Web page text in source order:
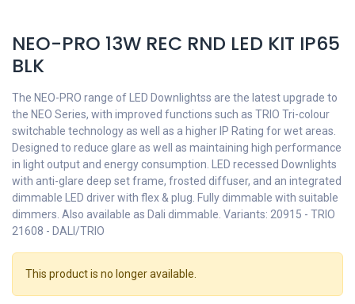
NEO-PRO 13W REC RND LED KIT IP65
BLK
The NEO-PRO range of LED Downlightss are the latest upgrade to
the NEO Series, with improved functions such as TRIO Tri-colour
switchable technology as well as a higher IP Rating for wet areas.
Designed to reduce glare as well as maintaining high performance
in light output and energy consumption. LED recessed Downlights
with anti-glare deep set frame, frosted diffuser, and an integrated
dimmable LED driver with flex & plug. Fully dimmable with suitable
dimmers. Also available as Dali dimmable. Variants: 20915 - TRIO
21608 - DALI/TRIO
This product is no longer available.